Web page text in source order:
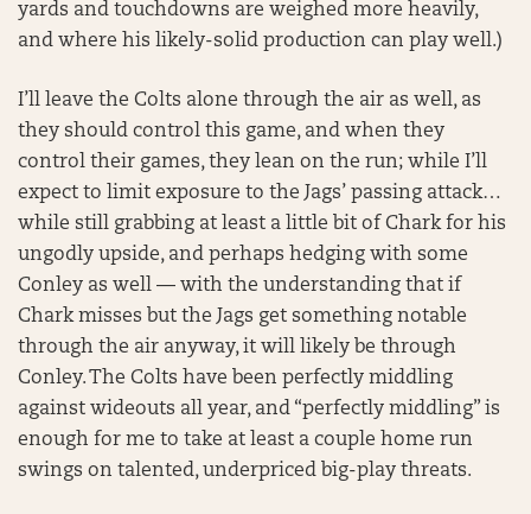
yards and touchdowns are weighed more heavily,
and where his likely-solid production can play well.)
I’ll leave the Colts alone through the air as well, as
they should control this game, and when they
control their games, they lean on the run; while I’ll
expect to limit exposure to the Jags’ passing attack…
while still grabbing at least a little bit of Chark for his
ungodly upside, and perhaps hedging with some
Conley as well — with the understanding that if
Chark misses but the Jags get something notable
through the air anyway, it will likely be through
Conley. The Colts have been perfectly middling
against wideouts all year, and “perfectly middling” is
enough for me to take at least a couple home run
swings on talented, underpriced big-play threats.